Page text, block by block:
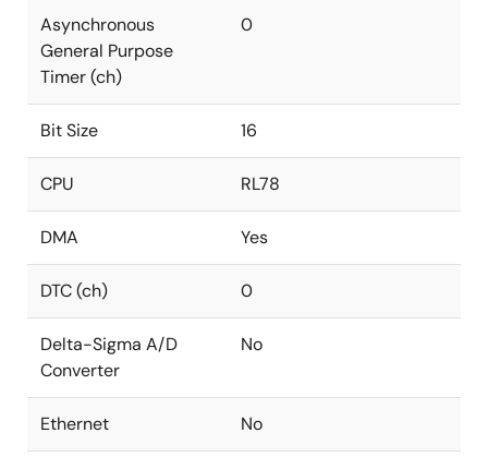
Asynchronous
General Purpose
Timer (ch)
0
Bit Size 16
CPU RL78
DMA Yes
DTC (ch) 0
Delta-Sigma A/D
Converter
No
Ethernet No